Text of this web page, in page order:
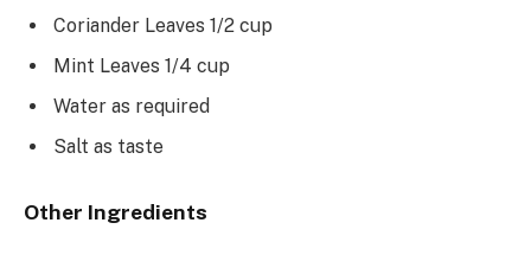
Coriander Leaves 1/2 cup
Mint Leaves 1/4 cup
Water as required
Salt as taste
Other Ingredients